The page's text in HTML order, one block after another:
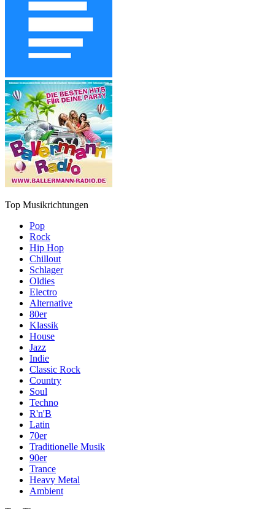
Top Musikrichtungen
Pop
Rock
Hip Hop
Chillout
Schlager
Oldies
Electro
Alternative
80er
Klassik
House
Jazz
Indie
Classic Rock
Country
Soul
Techno
R'n'B
Latin
70er
Traditionelle Musik
90er
Trance
Heavy Metal
Ambient